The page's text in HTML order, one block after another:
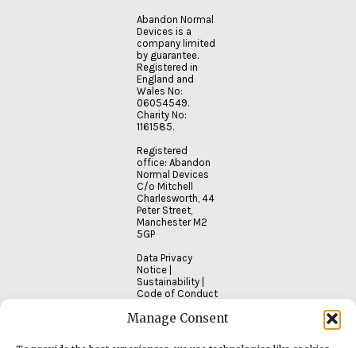
Manage Consent
Abandon Normal
Devices is a
company limited
by guarantee.
Registered in
England and
Wales No:
06054549.
Charity No:
1161585.
Registered
office: Abandon
Normal Devices
C/o Mitchell
Charlesworth, 44
Peter Street,
Manchester M2
5GP
Data Privacy
Notice
Sustainability
Code of Conduct